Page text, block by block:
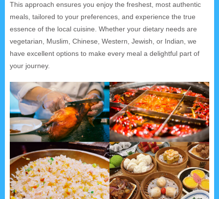
This approach ensures you enjoy the freshest, most authentic
meals, tailored to your preferences, and experience the true
essence of the local cuisine. Whether your dietary needs are
vegetarian, Muslim, Chinese, Western, Jewish, or Indian, we
have excellent options to make every meal a delightful part of
your journey.